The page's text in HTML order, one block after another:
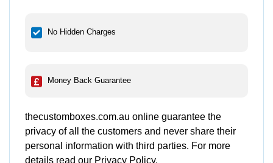
No Hidden Charges
Money Back Guarantee
thecustomboxes.com.au online guarantee the
privacy of all the customers and never share their
personal information with third parties. For more
details read our Privacy Policy.